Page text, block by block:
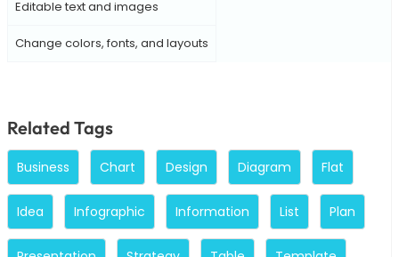
Editable text and images
Change colors, fonts, and layouts
Related Tags
Business Chart Design Diagram Flat
Idea Infographic Information List Plan